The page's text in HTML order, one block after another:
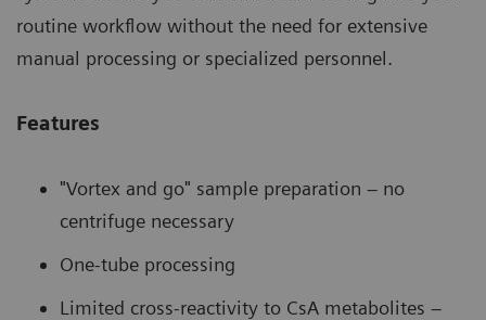
routine workflow without the need for extensive
manual processing or specialized personnel.
Features
"Vortex and go" sample preparation – no
centrifuge necessary
One-tube processing
Limited cross-reactivity to CsA metabolites –